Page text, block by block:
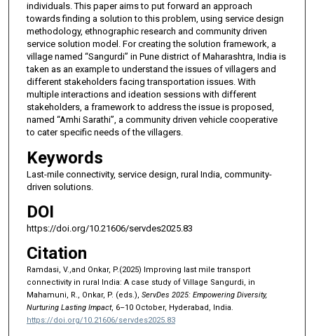
individuals. This paper aims to put forward an approach
towards finding a solution to this problem, using service design
methodology, ethnographic research and community driven
service solution model. For creating the solution framework, a
village named “Sangurdi” in Pune district of Maharashtra, India is
taken as an example to understand the issues of villagers and
different stakeholders facing transportation issues. With
multiple interactions and ideation sessions with different
stakeholders, a framework to address the issue is proposed,
named “Amhi Sarathi”, a community driven vehicle cooperative
to cater specific needs of the villagers.
Keywords
Last-mile connectivity, service design, rural India, community-
driven solutions.
DOI
https://doi.org/10.21606/servdes2025.83
Citation
Ramdasi, V.,and Onkar, P.(2025) Improving last mile transport
connectivity in rural India: A case study of Village Sangurdi, in
Mahamuni, R., Onkar, P. (eds.), ServDes 2025: Empowering Diversity,
Nurturing Lasting Impact, 6–10 October, Hyderabad, India.
https://doi.org/10.21606/servdes2025.83